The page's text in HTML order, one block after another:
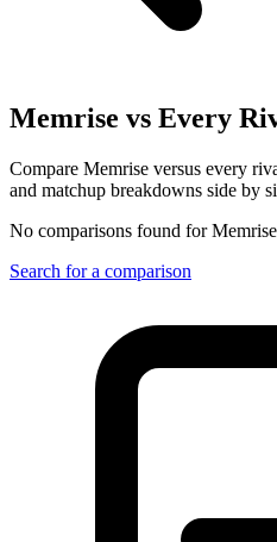
Memrise vs Every
Compare Memrise versus every
and matchup breakdowns side by
No comparisons found forMemrise
Search for a comparison